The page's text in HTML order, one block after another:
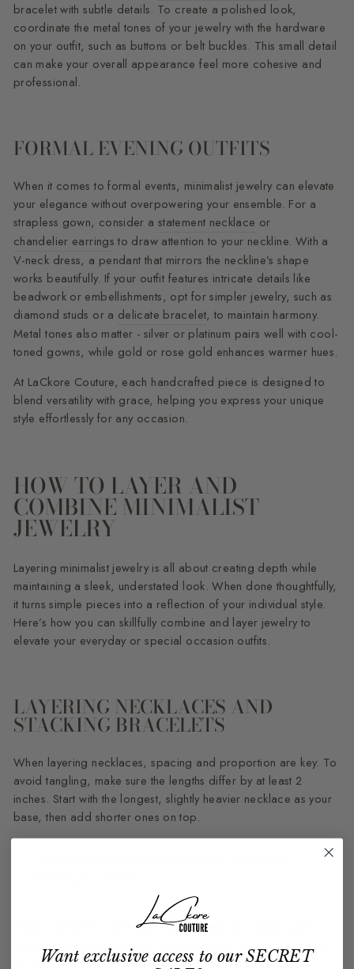
bracelet with subtle details. To create a polished look,
coordinate the metal tones of your jewelry with the hardware
on your outfit, such as buttons or belt buckles. This small detail
can make your overall appearance feel more cohesive and
professional.
FORMAL EVENING OUTFITS
When it comes to formal events, minimalist jewelry can elevate
your elegance without overpowering your ensemble. For a
strapless gown, consider a statement necklace or
chandelier earrings to draw attention to your neckline. With a
V-neck dress, a pendant that mirrors the neckline’s shape
works beautifully. If your outfit features intricate details like
beadwork or embellishments, opt for simpler jewelry, such as
diamond studs or a delicate bracelet, to maintain harmony.
Metal tones also matter - silver or platinum pairs well with cool-
toned gowns, while gold or rose gold enhances warmer hues.
At LaCkore Couture, each handcrafted piece is designed to
blend versatility with grace, helping you express your unique
style effortlessly for any occasion.
HOW TO LAYER AND
COMBINE MINIMALIST
JEWELRY
Layering minimalist jewelry is all about creating depth while
maintaining a sleek, understated look. When done thoughtfully,
it turns simple pieces into a reflection of your individual style.
Here’s how you can skillfully combine and layer jewelry to
elevate your everyday or special occasion outfits.
LAYERING NECKLACES AND
STACKING BRACELETS
When layering necklaces, spacing and proportion are key. To
avoid tangling, make sure the lengths differ by at least 2
inches. Start with the longest, slightly heavier necklace as your
base, then add shorter ones on top.
Adding variety to chain styles and textures is a great way to
create visual interest without overwhelming the minimalist vibe.
For instance, pair a delicate rope chain with a sleek snake
Want exclusive access to our SECRET